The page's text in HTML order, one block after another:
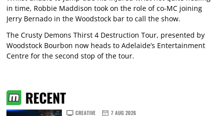
in time, Robbie Maddison took on the role of co-MC joining
Jerry Bernado in the Woodstock bar to call the show.
The Crusty Demons Thirst 4 Destruction Tour, presented by
Woodstock Bourbon now heads to Adelaide’s Entertainment
Centre for the second stop of the tour.
RECENT
CREATIVE 7 AUG 2026